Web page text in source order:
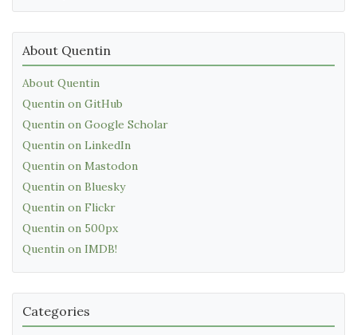
About Quentin
About Quentin
Quentin on GitHub
Quentin on Google Scholar
Quentin on LinkedIn
Quentin on Mastodon
Quentin on Bluesky
Quentin on Flickr
Quentin on 500px
Quentin on IMDB!
Categories